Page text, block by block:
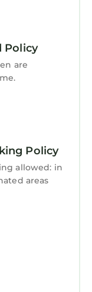
Policy
are
Policy
allowed: in
areas